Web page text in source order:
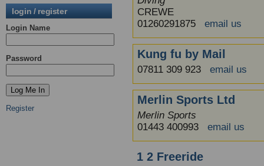
login / register
Login Name
Password
Register
CREWE
01260291875 email us
Kung fu by Mail
07811 309 923 email us
Merlin Sports Ltd
Merlin Sports
01443 400993 email us
1 2 Freeride